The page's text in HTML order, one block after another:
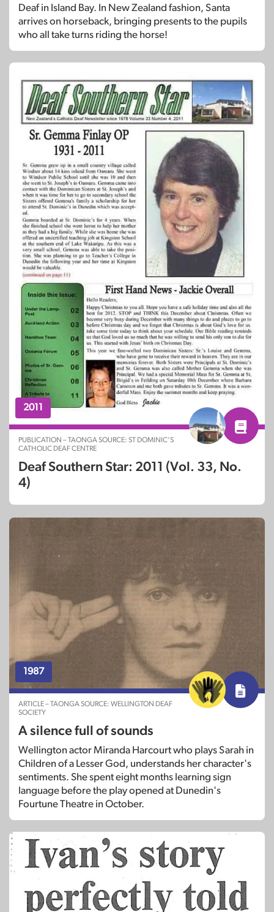
Deaf in Island Bay. In New Zealand fashion, Santa
arrives on horseback, bringing presents to the pupils
who all take turns riding the horse!
2011
PUBLICATION – TAONGA SOURCE: ST DOMINIC’S
CATHOLIC DEAF CENTRE
Deaf Southern Star: 2011 (Vol. 33, No.
4)
1987
ARTICLE – TAONGA SOURCE: WELLINGTON DEAF
SOCIETY
A silence full of sounds
Wellington actor Miranda Harcourt who plays Sarah in
Children of a Lesser God, understands her character's
sentiments. She spent eight months learning sign
language before the play opened at Dunedin's
Fourtune Theatre in October.